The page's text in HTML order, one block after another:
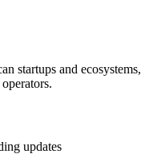
startups and ecosystems,
updates